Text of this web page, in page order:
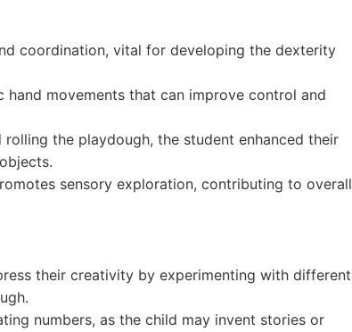
coordination, vital for developing the dexterity
movements that can improve control and
the playdough, the student enhanced their
sensory exploration, contributing to overall
their creativity by experimenting with different
numbers, as the child may invent stories or